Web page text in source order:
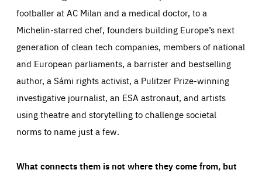
footballer at AC Milan and a medical doctor, to a
Michelin-starred chef, founders building Europe’s next
generation of clean tech companies, members of national
and European parliaments, a barrister and bestselling
author, a Sámi rights activist, a Pulitzer Prize-winning
investigative journalist, an ESA astronaut, and artists
using theatre and storytelling to challenge societal
norms to name just a few.
What connects them is not where they come from, but